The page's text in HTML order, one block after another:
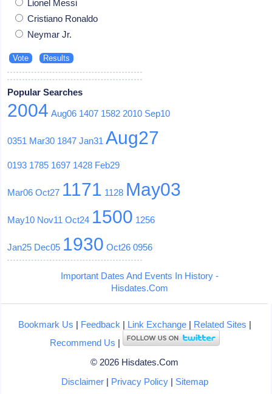
Lionel Messi
Cristiano Ronaldo
Neymar Jr.
Popular Searches
2004 Aug06 1407 1582 2010 Sep10
0351 Mar30 1847 Jan31 Aug27
0193 1785 1697 1428 Feb29
Mar06 Oct27 1171 1128 May03
May10 Nov11 Oct24 1500 1256
Jan25 Dec05 1930 Oct26 0956
Important Dates And Events In History -
Hisdates.Com
Bookmark Us | Feedback | Link Exchange| Related Sites |
Recommend Us |
© 2026 Hisdates.Com
Disclaimer| Privacy Policy| Sitemap